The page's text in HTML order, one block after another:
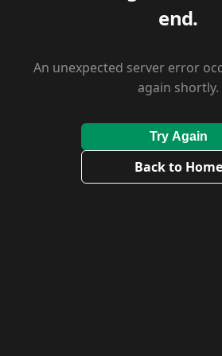
end.
An unexpected server error
again shortly.
Try Again
Back to Home